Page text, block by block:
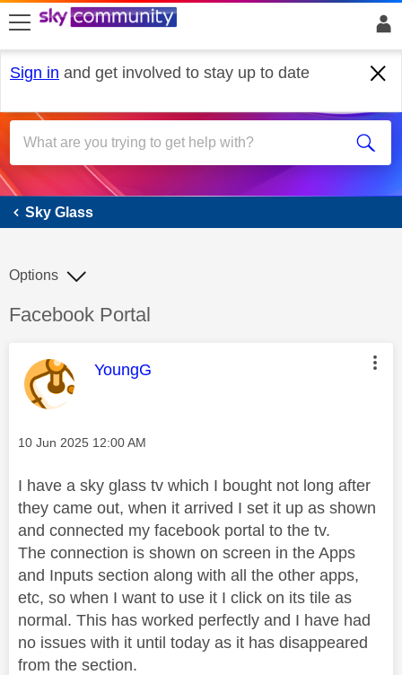
skip to search
skip to content
skip to footer
Sign in and get involved to stay up to date
Sky Glass
Sky Glass
Discussion topic:
Facebook Portal
Options
This message was authored by:
YoungG
Message posted on
‎10 Jun 2025 12:00 AM
I have a sky glass tv which I bought not long after
they came out, when it arrived I set it up as shown
and connected my facebook portal to the tv.
The connection is shown on screen in the Apps
and Inputs section along with all the other apps,
etc, so when I want to use it I click on its tile as
normal. This has worked perfectly and I have had
no issues with it until today as it has disappeared
from the section.